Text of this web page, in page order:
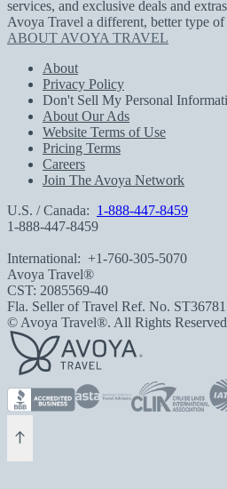
services, and exclusive deals and
Avoya Travel a different, better type
ABOUT AVOYA TRAVEL
About
Privacy Policy
Don't Sell My Personal
About Our Ads
Website Terms of Use
Pricing Terms
Careers
Join The Avoya Network
U.S. / Canada: 1-888-447-8459
1-888-447-8459
International: +1-760-305-5070
Avoya Travel®
CST: 2085569-40
Fla. Seller of Travel Ref. No. ST36781
© Avoya Travel®. All Rights